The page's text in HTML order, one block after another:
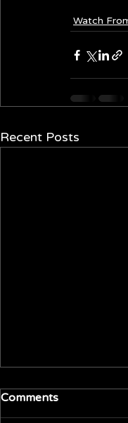
Watch
Recent Posts
Comments